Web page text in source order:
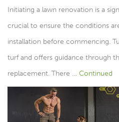
Initiating a lawn renovation is a
crucial to ensure the conditions
installation before commencing.
turf and offers guidance through
replacement. There … Continued